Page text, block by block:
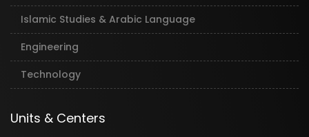
Islamic Studies & Arabic Language
Engineering
Technology
Units & Centers